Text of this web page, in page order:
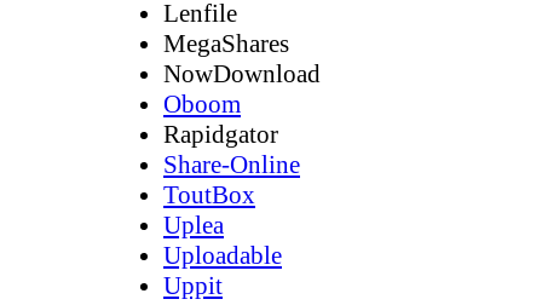
Lenfile
MegaShares
NowDownload
Oboom
Rapidgator
Share-Online
ToutBox
Uplea
Uploadable
Uppit